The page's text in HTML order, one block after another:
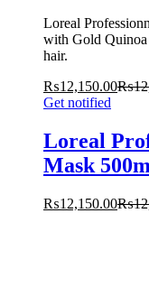
Loreal
with Gold Quinoa
hair.
₨12,150.00₨
Get notified
Loreal
Mask
₨12,150.00₨